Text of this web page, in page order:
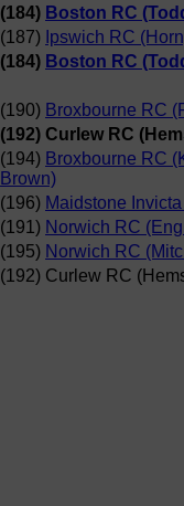
(184) Boston RC
(187) Ipswich RC
(184) Boston RC
(190) Broxbourne RC
(192) Curlew RC
(194) Broxbourne RC
Brown)
(196) Maidstone
(191) Norwich RC
(195) Norwich RC
(192) Curlew RC